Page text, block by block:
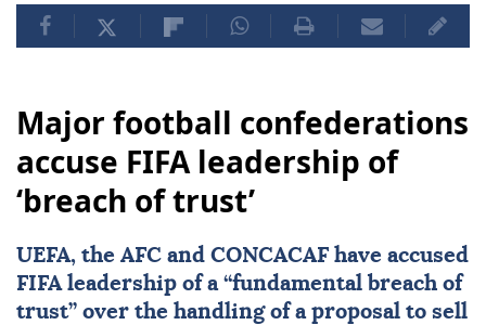
Major football confederations
accuse FIFA leadership of
‘breach of trust’
UEFA, the AFC and CONCACAF have accused
FIFAleadership of a “fundamental breach of
trust” over the handling of a proposal to sell